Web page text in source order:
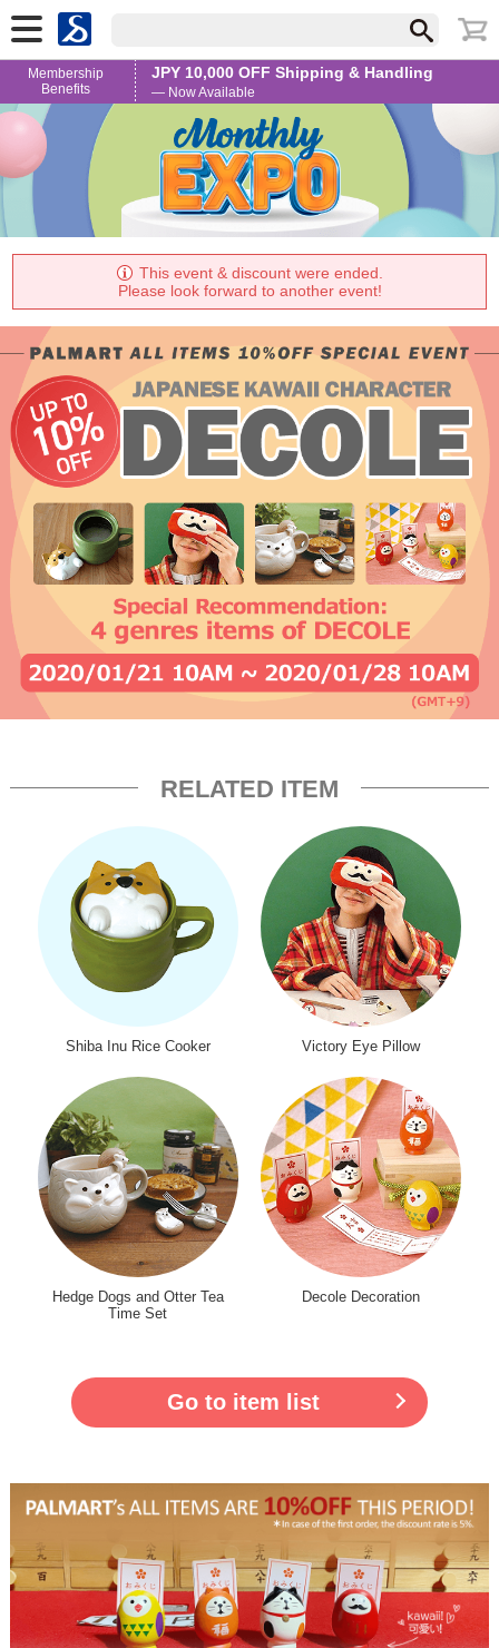
Membership
Benefits
JPY 10,000 OFF Shipping & Handling
— Now Available
This event & discount were ended.
Please look forward to another event!
RELATED ITEM
Shiba Inu Rice Cooker Victory Eye Pillow
Hedge Dogs and Otter Tea
Time Set
Decole Decoration
Go to item list